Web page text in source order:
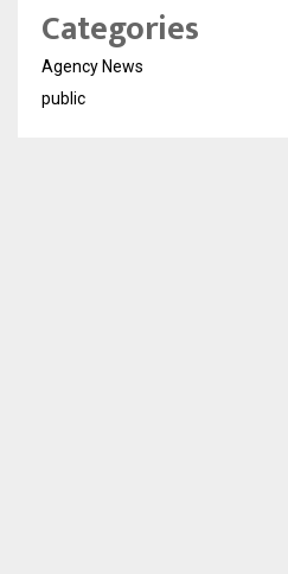
Categories
Agency News
public